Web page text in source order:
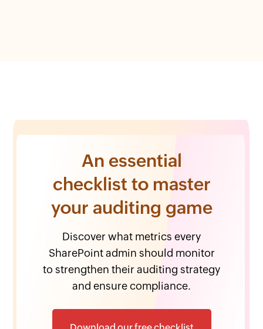
An essential
checklist to master
your auditing game
Discover what metrics every
SharePoint admin should monitor
to strengthen their auditing strategy
and ensure compliance.